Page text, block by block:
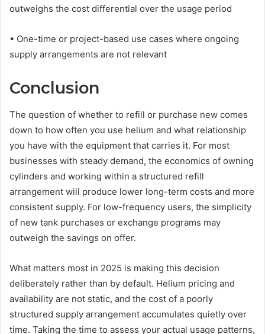
outweighs the cost differential over the usage period
• One-time or project-based use cases where ongoing
supply arrangements are not relevant
Conclusion
The question of whether to refill or purchase new comes
down to how often you use helium and what relationship
you have with the equipment that carries it. For most
businesses with steady demand, the economics of owning
cylinders and working within a structured refill
arrangement will produce lower long-term costs and more
consistent supply. For low-frequency users, the simplicity
of new tank purchases or exchange programs may
outweigh the savings on offer.
What matters most in 2025 is making this decision
deliberately rather than by default. Helium pricing and
availability are not static, and the cost of a poorly
structured supply arrangement accumulates quietly over
time. Taking the time to assess your actual usage patterns,